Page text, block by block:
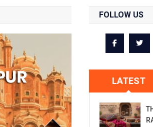
FOLLOW US
LATEST